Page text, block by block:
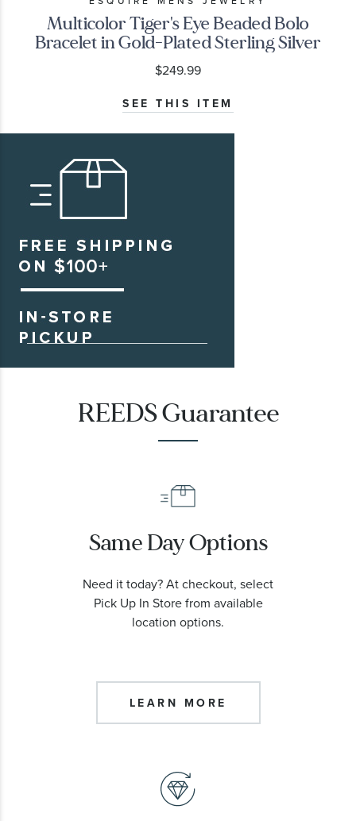
Multicolor Tiger's Eye Beaded Bolo
Bracelet in Gold-Plated Sterling Silver
$249.99
SEE THIS ITEM
REEDS Guarantee
Same Day Options
Need it today? At checkout, select
Pick Up In Store from available
location options.
LEARN MORE